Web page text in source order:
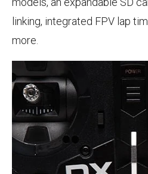
linking, integrated FPV lap
more.